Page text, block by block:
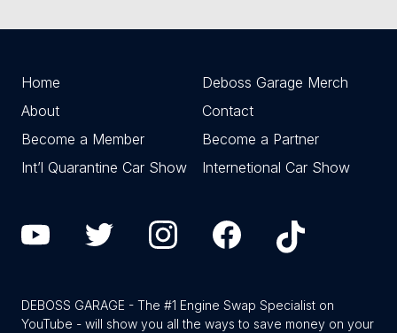
Home
Deboss Garage Merch
About
Contact
Become a Member
Become a Partner
Int’l Quarantine Car Show
Internetional Car Show
DEBOSS GARAGE - The #1 Engine Swap Specialist on
YouTube - will show you all the ways to save money on your